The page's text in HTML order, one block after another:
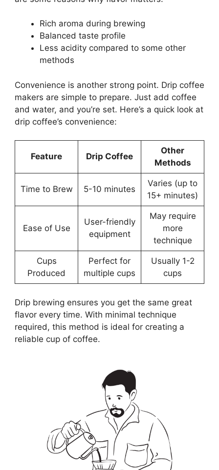
Rich aroma during brewing
Balanced taste profile
Less acidity compared to some other
methods
Convenience is another strong point. Drip coffee
makers are simple to prepare. Just add coffee
and water, and you’re set. Here’s a quick look at
drip coffee’s convenience:
Feature Drip Coffee
Other
Methods
Time to Brew 5-10 minutes
Varies (up to
15+ minutes)
Ease of Use
User-friendly
equipment
May require
more
technique
Cups
Produced
Perfect for
multiple cups
Usually 1-2
cups
Drip brewing ensures you get the same great
flavor every time. With minimal technique
required, this method is ideal for creating a
reliable cup of coffee.